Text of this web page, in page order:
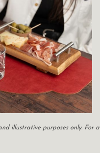
illustrative purposes only.